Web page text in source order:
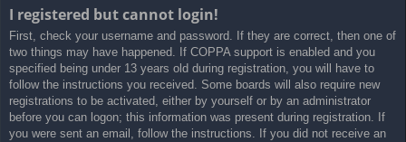
I registered but cannot login!
First, check your username and password. If they are correct, then one of
two things may have happened. If COPPA support is enabled and you
specified being under 13 years old during registration, you will have to
follow the instructions you received. Some boards will also require new
registrations to be activated, either by yourself or by an administrator
before you can logon; this information was present during registration. If
you were sent an email, follow the instructions. If you did not receive an